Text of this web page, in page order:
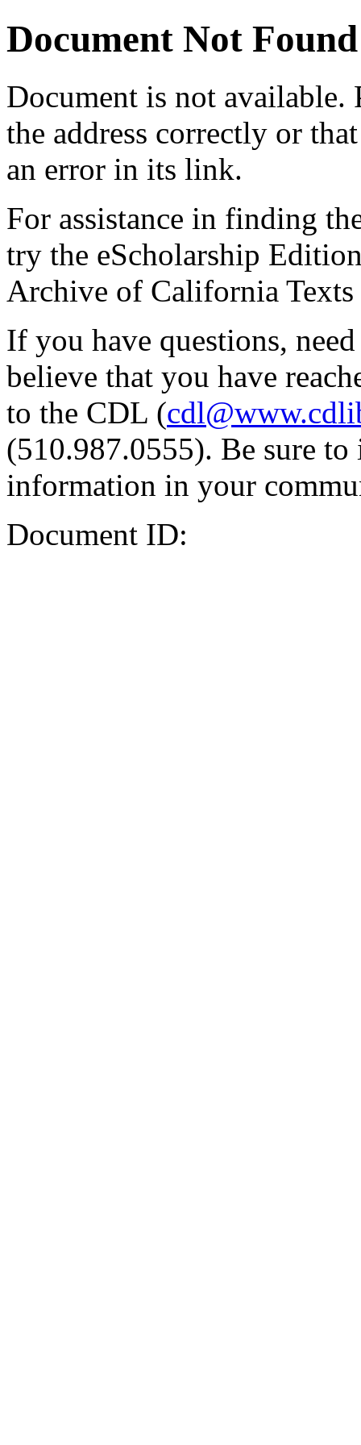
Document Not Found
Document is not available.
the address correctly or
an error in its link.
For assistance in finding
try the eScholarship
Archive of California Texts
If you have questions,
believe that you have
to the CDL (
(510.987.0555). Be sure
information in your
Document ID: